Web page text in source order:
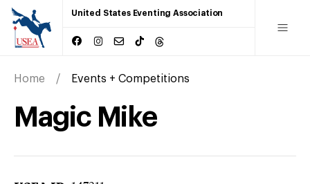
United States Eventing Association
Home Events + Competitions
Magic Mike